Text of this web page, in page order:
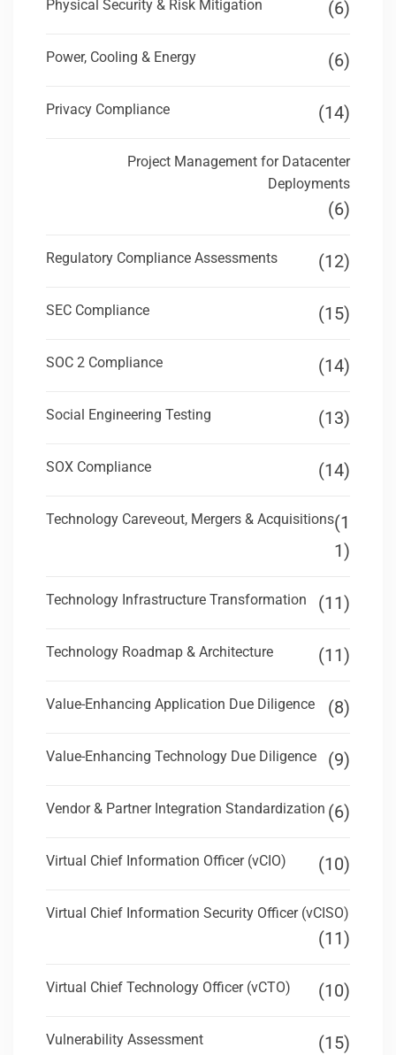
Physical Security & Risk Mitigation (6)
Power, Cooling & Energy (6)
Privacy Compliance (14)
Project Management for Datacenter
Deployments
(6)
Regulatory Compliance Assessments (12)
SEC Compliance (15)
SOC 2 Compliance (14)
Social Engineering Testing (13)
SOX Compliance (14)
Technology Careveout, Mergers & Acquisitions(1
1)
Technology Infrastructure Transformation (11)
Technology Roadmap & Architecture (11)
Value-Enhancing Application Due Diligence (8)
Value-Enhancing Technology Due Diligence (9)
Vendor & Partner Integration Standardization (6)
Virtual Chief Information Officer (vCIO) (10)
Virtual Chief Information Security Officer (vCISO)
(11)
Virtual Chief Technology Officer (vCTO) (10)
Vulnerability Assessment (15)